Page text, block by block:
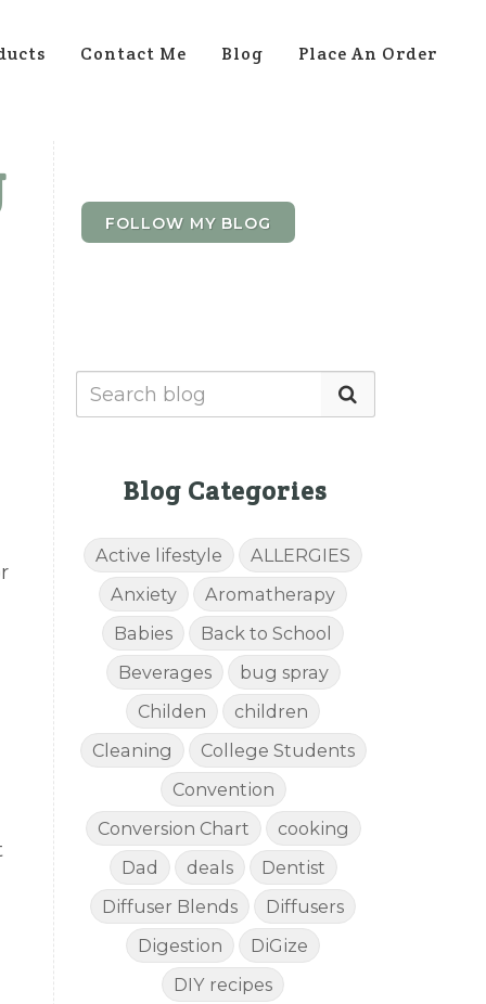
Contact Me Blog Place An Order
FOLLOW MY BLOG
Blog Categories
Active lifestyle
ALLERGIES
Anxiety
Aromatherapy
Babies
Back to School
Beverages
bug spray
Childen
children
Cleaning
College Students
Convention
Conversion Chart
cooking
Dad
deals
Dentist
Diffuser Blends
Diffusers
Digestion
DiGize
DIY recipes